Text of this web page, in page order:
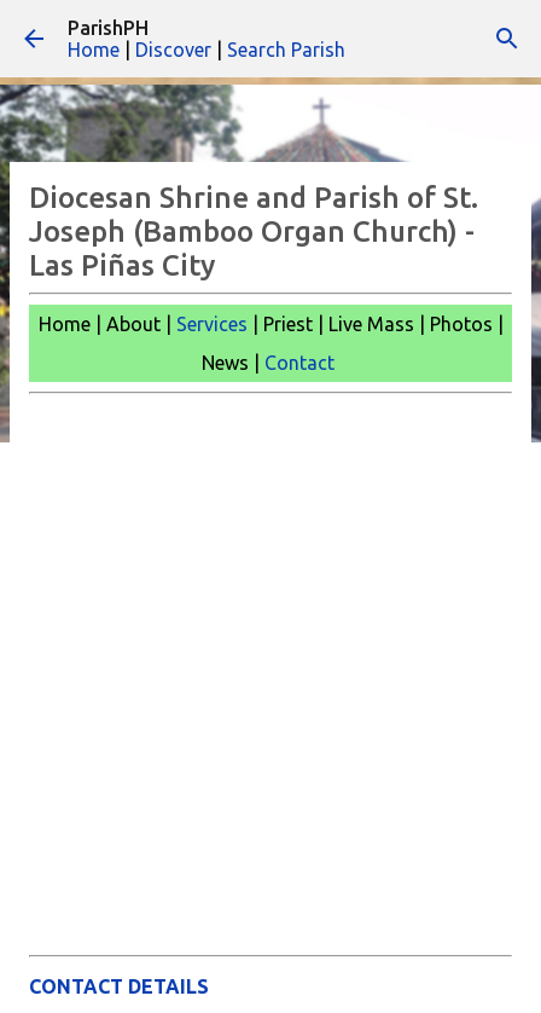
ParishPH
Home
Discover Search Parish
Diocesan Shrine and Parish of St.
Joseph (Bamboo Organ Church) -
Las Piñas City
Home | About | Services | Priest | Live Mass | Photos |
News | Contact
CONTACT DETAILS